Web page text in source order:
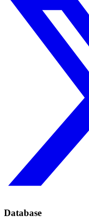
Database